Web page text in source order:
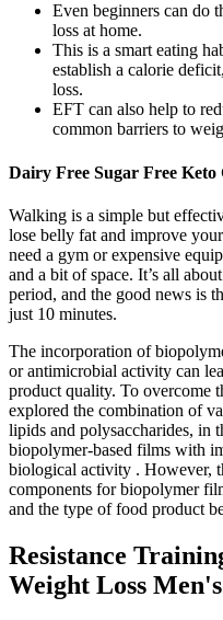
Even beginners can do
loss at home.
This is a smart eating
establish a calorie
loss.
EFT can also help to
common barriers to
Dairy Free Sugar Free Keto
Walking is a simple but
lose belly fat and improve
need a gym or expensive
and a bit of space. It’s all
period, and the good news is
just 10 minutes.
The incorporation of
or antimicrobial activity can
product quality. To overcome
explored the combination of
lipids and polysaccharides, in
biopolymer-based films with
biological activity . However,
components for biopolymer
and the type of food product
Resistance
Weight Loss